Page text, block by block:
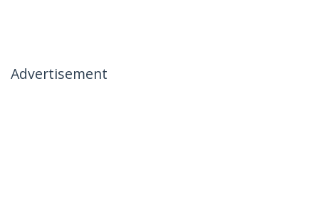
Advertisement